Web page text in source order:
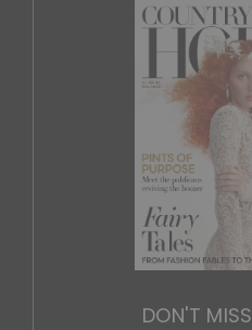
DON'T